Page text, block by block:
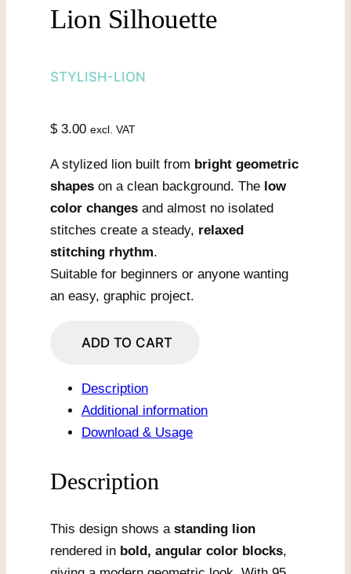
Lion Silhouette
STYLISH-LION
$3.00 excl. VAT
A stylized lion built from bright geometric
shapes on a clean background. The low
color changes and almost no isolated
stitches create a steady, relaxed
stitching rhythm.
Suitable for beginners or anyone wanting
an easy, graphic project.
Rainbow
Silhouette
quantity
ADD TO CART
Description
Additional information
Download & Usage
Description
This design shows a standing lion
rendered in bold, angular color blocks,